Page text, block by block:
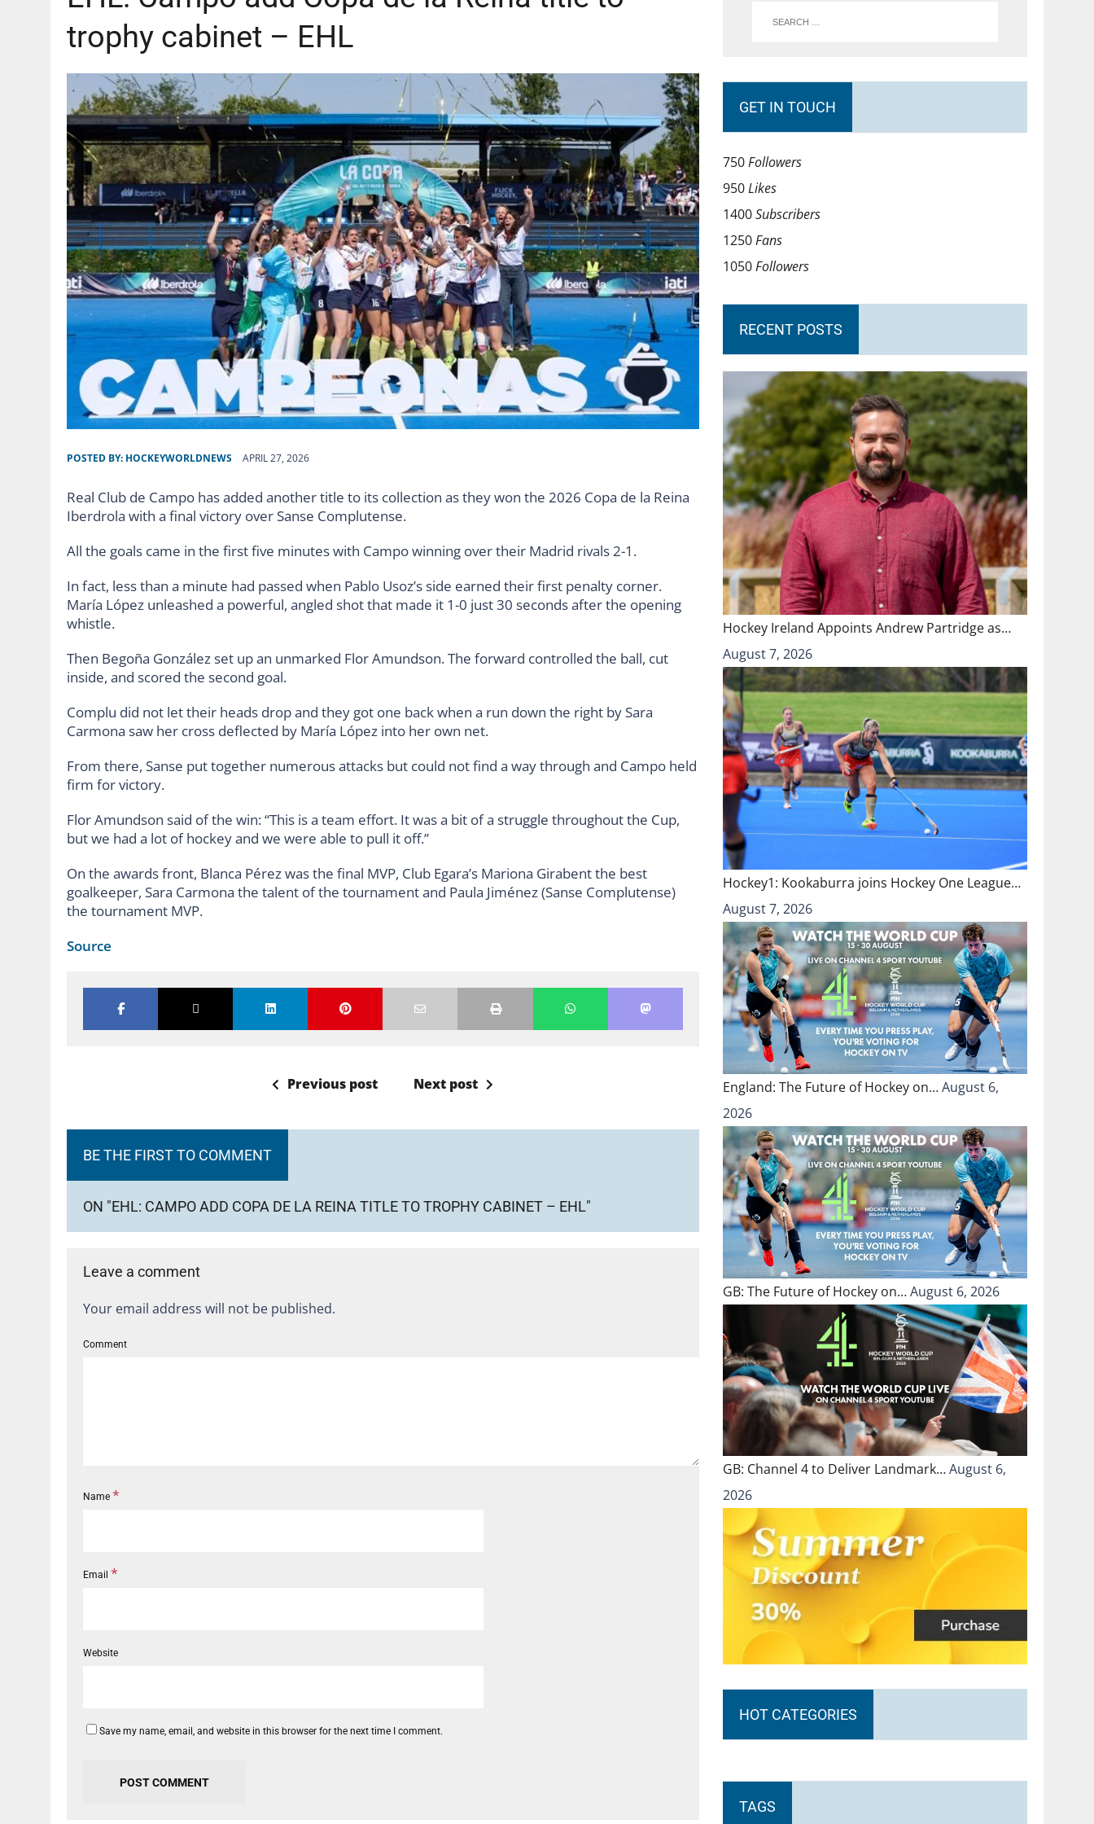
trophy cabinet – EHL
POSTED BY: HOCKEYWORLDNEWS APRIL 27, 2026
Real Club de Campo has added another title to its collection as they won the 2026 Copa de la Reina
Iberdrola with a final victory over Sanse Complutense.
All the goals came in the first five minutes with Campo winning over their Madrid rivals 2-1.
In fact, less than a minute had passed when Pablo Usoz’s side earned their first penalty corner.
María López unleashed a powerful, angled shot that made it 1-0 just 30 seconds after the opening
whistle.
Then Begoña González set up an unmarked Flor Amundson. The forward controlled the ball, cut
inside, and scored the second goal.
Complu did not let their heads drop and they got one back when a run down the right by Sara
Carmona saw her cross deflected by María López into her own net.
From there, Sanse put together numerous attacks but could not find a way through and Campo held
firm for victory.
Flor Amundson said of the win: “This is a team effort. It was a bit of a struggle throughout the Cup,
but we had a lot of hockey and we were able to pull it off.”
On the awards front, Blanca Pérez was the final MVP, Club Egara’s Mariona Girabent the best
goalkeeper, Sara Carmona the talent of the tournament and Paula Jiménez (Sanse Complutense)
the tournament MVP.
Source
Previous post Next post
BE THE FIRST TO COMMENT
ON "EHL: CAMPO ADD COPA DE LA REINA TITLE TO TROPHY CABINET – EHL"
Leave a comment
Your email address will not be published.
Comment
Name *
Email *
Website
Save my name, email, and website in this browser for the next time I comment.
GET IN TOUCH
750Followers
950Likes
1400Subscribers
1250Fans
1050Followers
RECENT POSTS
Hockey Ireland Appoints Andrew Partridge as…
August 7, 2026
Hockey1: Kookaburra joins Hockey One League…
August 7, 2026
England: The Future of Hockey on…August 6,
2026
GB: The Future of Hockey on…August 6, 2026
GB: Channel 4 to Deliver Landmark…August 6,
2026
HOT CATEGORIES
TAGS